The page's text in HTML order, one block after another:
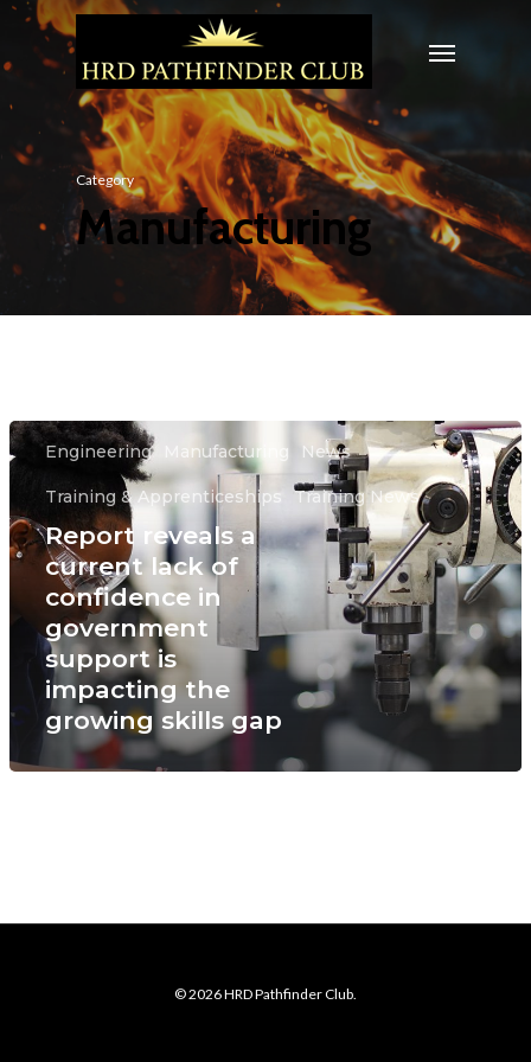
Category
Manufacturing
Engineering Manufacturing News
Training & Apprenticeships Training News
Report reveals a
current lack of
confidence in
government
support is
impacting the
growing skills gap
© 2026 HRD Pathfinder Club.